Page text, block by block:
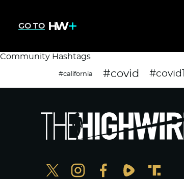
GO TO
Community Hashtags
#california #covid